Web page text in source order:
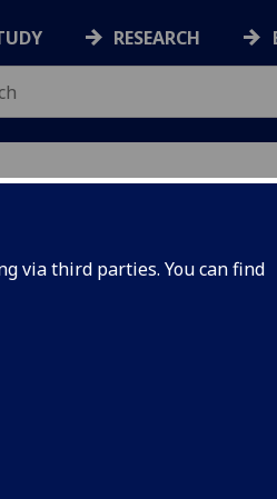
via third parties. You can find
RESEARCH